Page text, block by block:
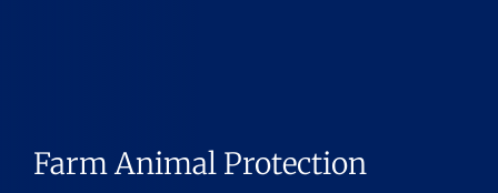
Farm Animal Protection